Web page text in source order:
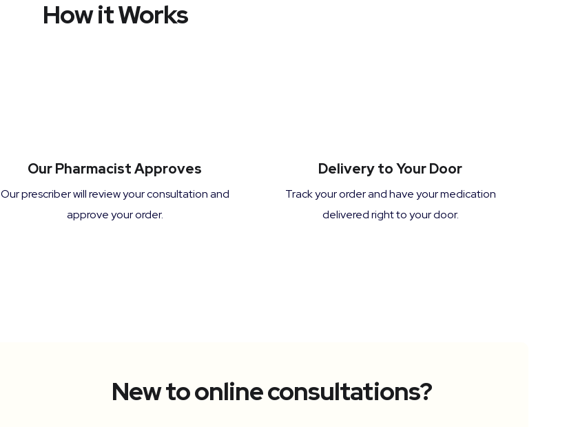
How it Works
Our Pharmacist Approves
Our prescriber will review your consultation and
approve your order.
Delivery to Your Door
Track your order and have your medication
delivered right to your door.
New to online consultations?